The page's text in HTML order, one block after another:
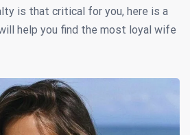
is that critical for you, here is a
help you find the most loyal wife